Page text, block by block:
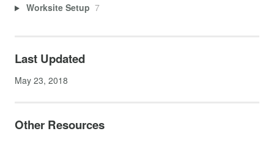
Worksite Setup 7
Last Updated
May 23, 2018
Other Resources